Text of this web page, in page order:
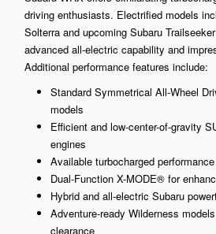
driving enthusiasts. Electrified models
Solterra and upcoming Subaru
advanced all-electric capability and
Additional performance features include:
Standard Symmetrical All-Wheel
models
Efficient and low-center-of-gravity
engines
Available turbocharged
Dual-Function X-MODE® for
Hybrid and all-electric Subaru
Adventure-ready Wilderness
clearance